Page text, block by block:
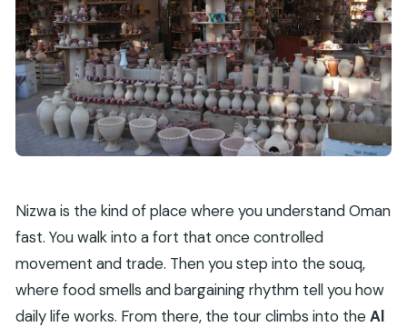
Nizwa is the kind of place where you understand Oman
fast. You walk into a fort that once controlled
movement and trade. Then you step into the souq,
where food smells and bargaining rhythm tell you how
daily life works. From there, the tour climbs into theAl